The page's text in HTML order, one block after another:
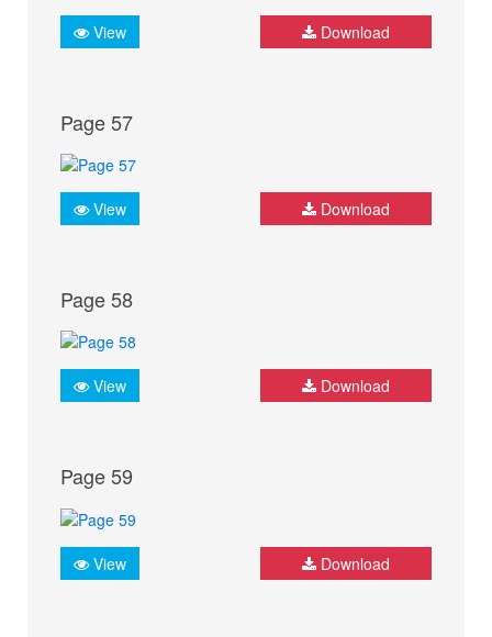
View Download
Page 57
View Download
Page 58
View Download
Page 59
View Download